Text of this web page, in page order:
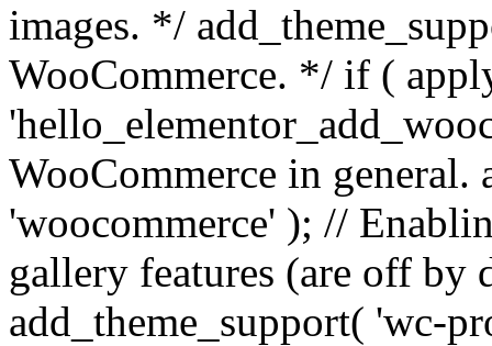
images. */
WooCommerce. */ if (
WooCommerce in general.
'woocommerce' ); //
gallery features (are off by
add_theme_support( 'wc-